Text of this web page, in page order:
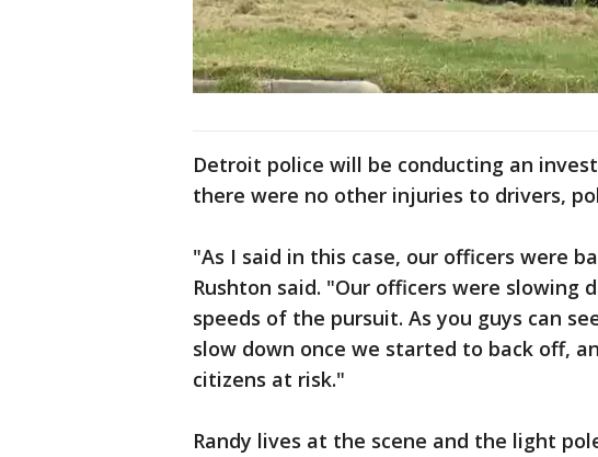
Detroit police will be conducting an
there were no other injuries to drivers,
"As I said in this case, our officers were
Rushton said. "Our officers were slowing
speeds of the pursuit. As you guys can
slow down once we started to back off,
citizens at risk."
Randy lives at the scene and the light